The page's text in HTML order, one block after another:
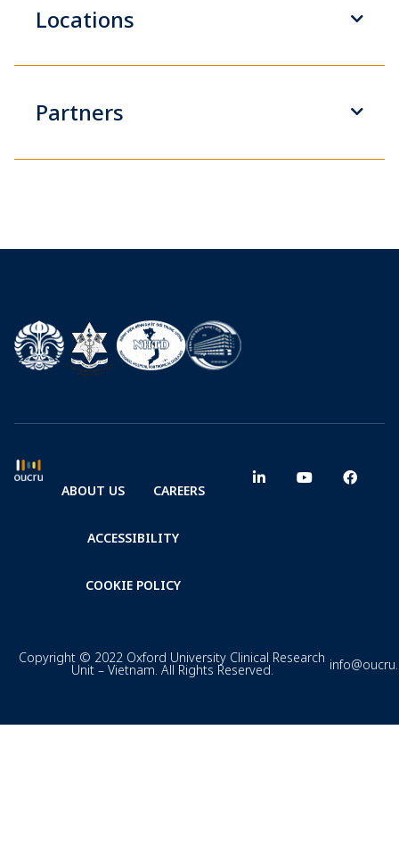
Locations
Partners
ABOUT US CAREERS
ACCESSIBILITY
COOKIE POLICY
Copyright © 2022 Oxford University Clinical Research
Unit – Vietnam. All Rights Reserved.